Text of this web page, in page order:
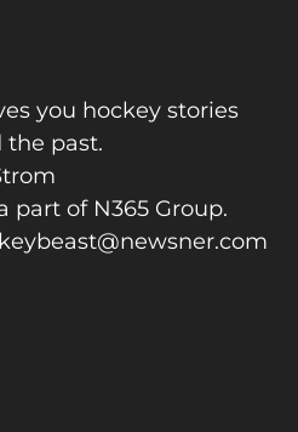
you hockey stories
past.
part of N365 Group.